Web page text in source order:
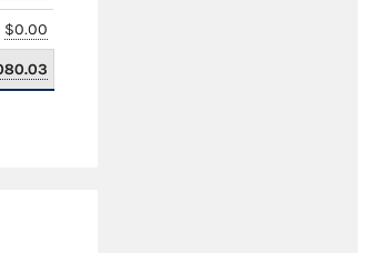
$0.00